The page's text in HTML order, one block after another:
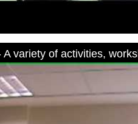
A variety of activities,